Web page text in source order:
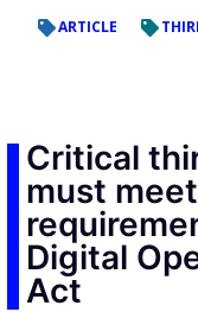
ARTICLE
Critical
must
Digital
Act